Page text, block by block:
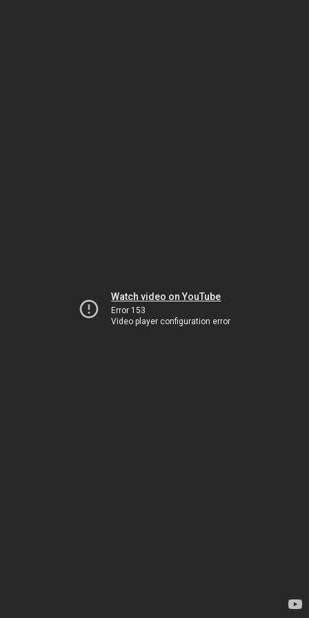
Watch video on YouTube
Error 153
Video player configuration error